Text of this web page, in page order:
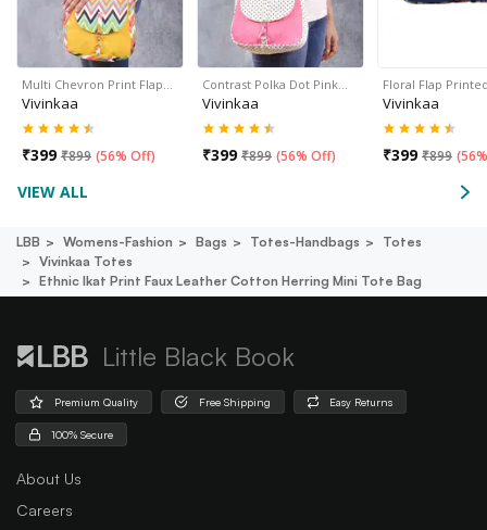
Multi Chevron Print Flap…
Vivinkaa
₹399 ₹899 (56% Off)
Contrast Polka Dot Pink…
Vivinkaa
₹399 ₹899 (56% Off)
Floral Flap
Vivinkaa
₹399 ₹899 (
VIEW ALL
LBB Womens-Fashion Bags Totes-Handbags
Totes
Vivinkaa Totes
Ethnic Ikat Print Faux Leather Cotton Herring Mini Tote Bag
Little Black Book
Premium Quality Free Shipping Easy Returns
100% Secure
About Us
Careers